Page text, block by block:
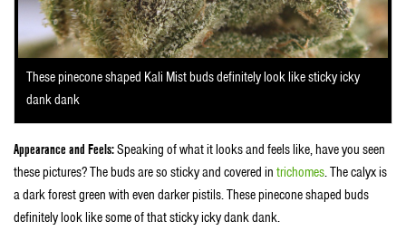
These pinecone shaped Kali Mist buds definitely look like sticky icky
dank dank
Appearance and Feels:Speaking of what it looks and feels like, have you seen
these pictures? The buds are so sticky and covered in trichomes. The calyx is
a dark forest green with even darker pistils. These pinecone shaped buds
definitely look like some of that sticky icky dank dank.